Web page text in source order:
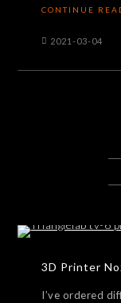
CONTINUE
2021-03-04
3D Printer
I’ve ordered